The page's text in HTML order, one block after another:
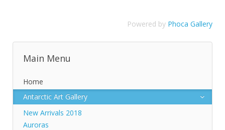
Powered by Phoca Gallery
Main Menu
Home
Antarctic Art Gallery
New Arrivals 2018
Auroras